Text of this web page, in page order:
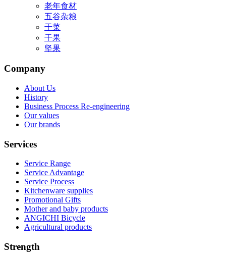
老年食材
五谷杂粮
干菜
干果
坚果
Company
About Us
History
Business Process Re-engineering
Our values
Our brands
Services
Service Range
Service Advantage
Service Process
Kitchenware supplies
Promotional Gifts
Mother and baby products
ANGICHI Bicycle
Agricultural products
Strength